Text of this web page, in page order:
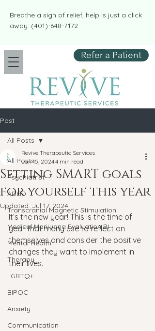
​​Breathe a sigh of relief, help is just a click
away: (401)-648-7172
Refer a Patient
Post
All Posts
Psychiatrist
ADHD
Transcranial Magnetic Stimulation
Medical Marijuana Evaluation RI
Mental Health
Therapy
LGBTQ+
BIPOC
Anxiety
Communication
All Posts
Setting SMART goals
for yourself this year
Revive Therapeutic Services
Jan 15, 20244 min read
Updated: Jul 17, 2024
It’s the new year! This is the time of
year that many use to reflect on
themselves and consider the positive
changes they want to implement in
their lives.